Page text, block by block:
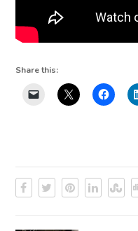
Share this: